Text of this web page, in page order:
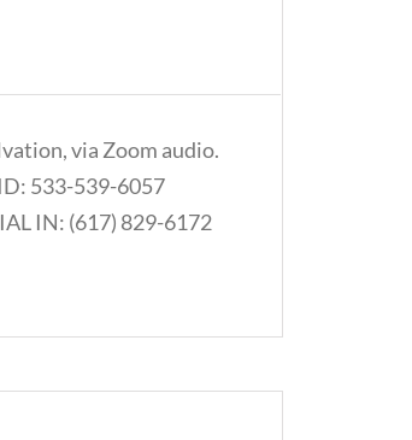
via Zoom audio.
533-539-6057
IN: (617) 829-6172